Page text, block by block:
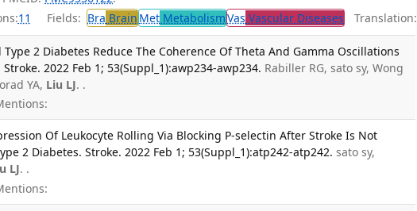
11 Fields: Bra Brain Met MetabolismVas Vascular Diseases Translation:
2 Diabetes Reduce The Coherence Of Theta And Gamma Oscillations
2022 Feb 1; 53(Suppl_1):awp234-awp234. Rabiller RG, sato sy, Wong
YA, Liu LJ. .
Of Leukocyte Rolling Via Blocking P-selectin After Stroke Is Not
2 Diabetes. Stroke. 2022 Feb 1; 53(Suppl_1):atp242-atp242. sato sy,
LJ. .